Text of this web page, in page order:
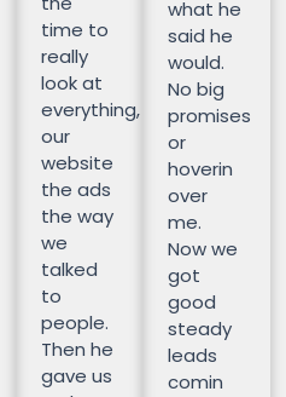
time to
really
look at
everything,
our
website
the ads
the way
we
talked
to
people.
Then he
gave us
what he
said he
would.
No big
promises
or
hoverin
over
me.
Now we
got
good
steady
leads
comin